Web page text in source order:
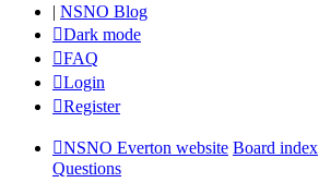
| NSNO Blog
Dark mode
FAQ
Login
Register
NSNO Everton website Board index
Questions